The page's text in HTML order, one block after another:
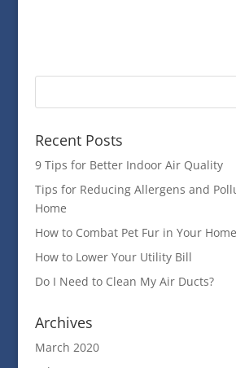
Recent Posts
9 Tips for Better Indoor Air Quality
Tips for Reducing Allergens and
Home
How to Combat Pet Fur in Your Home
How to Lower Your Utility Bill
Do I Need to Clean My Air Ducts?
Archives
March 2020